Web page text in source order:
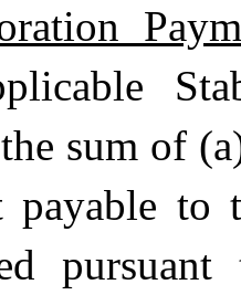
sum of
payable to